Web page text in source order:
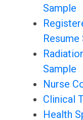
Sample
Resume
Sample
Nurse
Clinical
Health